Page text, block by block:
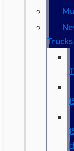
Trucks